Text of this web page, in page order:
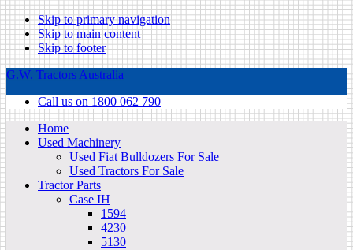
Skip to primary navigation
Skip to main content
Skip to footer
G.W. Tractors Australia
Call us on 1800 062 790
Home
Used Machinery
Used Fiat Bulldozers For Sale
Used Tractors For Sale
Tractor Parts
Case IH
1594
4230
5130